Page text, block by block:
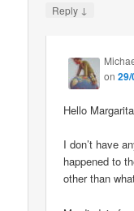
Reply ↓
on
Hello
I don’t have
happened to
other than